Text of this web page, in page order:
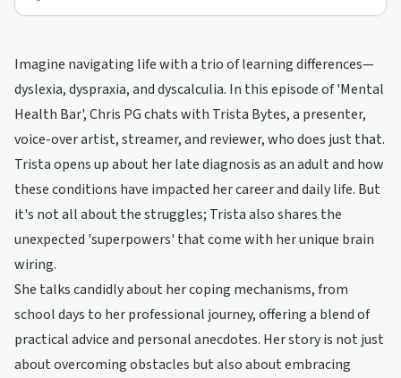
Imagine navigating life with a trio of learning differences—
dyslexia, dyspraxia, and dyscalculia. In this episode of 'Mental
Health Bar', Chris PG chats with Trista Bytes, a presenter,
voice-over artist, streamer, and reviewer, who does just that.
Trista opens up about her late diagnosis as an adult and how
these conditions have impacted her career and daily life. But
it's not all about the struggles; Trista also shares the
unexpected 'superpowers' that come with her unique brain
wiring.
She talks candidly about her coping mechanisms, from
school days to her professional journey, offering a blend of
practical advice and personal anecdotes. Her story is not just
about overcoming obstacles but also about embracing